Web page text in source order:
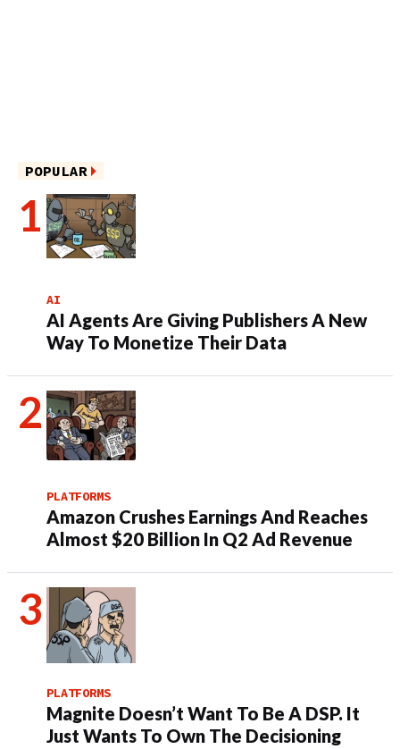
POPULAR
AI
AI Agents Are Giving Publishers A New
Way To Monetize Their Data
PLATFORMS
Amazon Crushes Earnings And Reaches
Almost $20 Billion In Q2 Ad Revenue
PLATFORMS
Magnite Doesn’t Want To Be A DSP. It
Just Wants To Own The Decisioning